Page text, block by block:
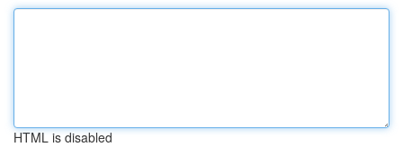
HTML is disabled